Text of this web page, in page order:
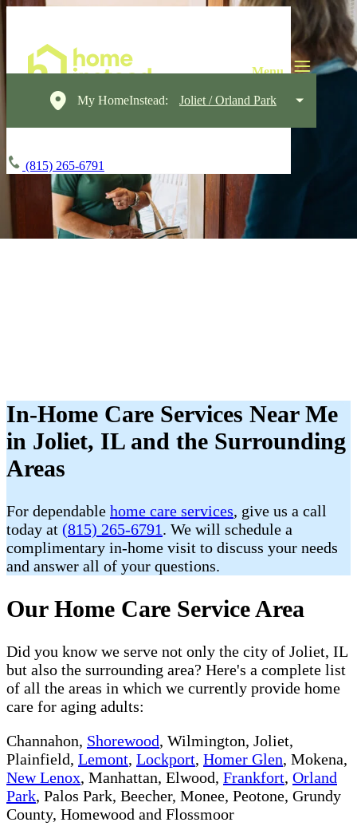
My HomeInstead: Joliet / Orland Park
(815) 265-6791
In-Home Care Services Near Me
in Joliet, IL and the Surrounding
Areas
For dependable home care services, give us a call
today at (815) 265-6791. We will schedule a
complimentary in-home visit to discuss your needs
and answer all of your questions.
Our Home Care Service Area
Did you know we serve not only the city of Joliet, IL
but also the surrounding area? Here's a complete list
of all the areas in which we currently provide home
care for aging adults:
Channahon, Shorewood, Wilmington, Joliet,
Plainfield, Lemont, Lockport, Homer Glen, Mokena,
New Lenox, Manhattan, Elwood, Frankfort, Orland
Park, Palos Park, Beecher, Monee, Peotone, Grundy
County, Homewood and Flossmoor